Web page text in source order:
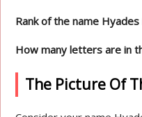
Rank of the name Hyades
How many letters are in
The Picture Of